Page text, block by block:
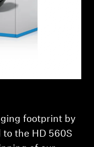
footprint by
to the HD 560S